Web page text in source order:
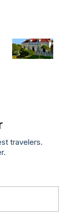
travelers.